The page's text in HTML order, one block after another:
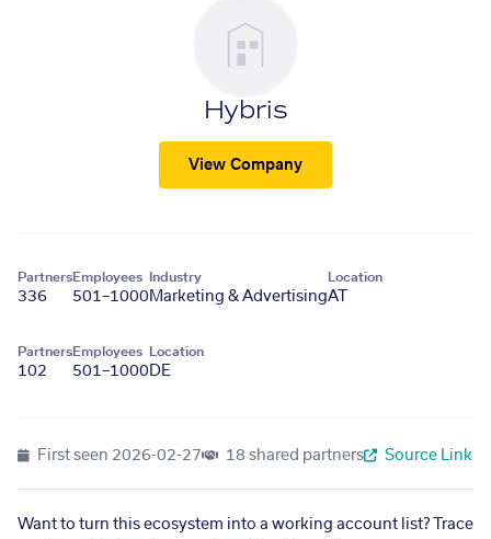
Hybris
View Company
Partners
336
Employees
501–1000
Industry
Marketing & Advertising
Location
AT
Partners
102
Employees
501–1000
Location
DE
First seen 2026-02-27 18 shared partners Source Link
Want to turn this ecosystem into a working account list? Trace